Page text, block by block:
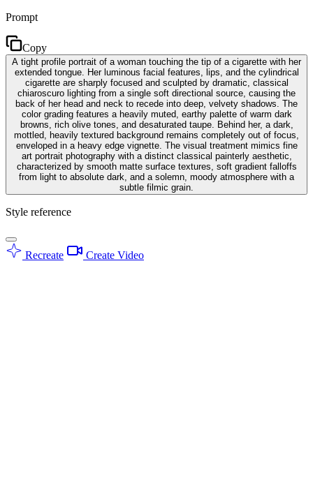
Prompt
Copy
A tight profile portrait of a woman touching the tip of a cigarette with her
extended tongue. Her luminous facial features, lips, and the cylindrical
cigarette are sharply focused and sculpted by dramatic, classical
chiaroscuro lighting from a single soft directional source, causing the
back of her head and neck to recede into deep, velvety shadows. The
color grading features a heavily muted, earthy palette of warm dark
browns, rich olive tones, and desaturated taupe. Behind her, a dark,
mottled, heavily textured background remains completely out of focus,
enveloped in a heavy edge vignette. The visual treatment mimics fine
art portrait photography with a distinct classical painterly aesthetic,
characterized by smooth matte surface textures, soft gradient falloffs
from light to absolute dark, and a solemn, moody atmosphere with a
subtle filmic grain.
Style reference
Recreate Create Video